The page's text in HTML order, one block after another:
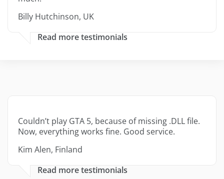
Billy Hutchinson, UK
Read more testimonials
Couldn’t play GTA 5, because of missing .DLL file.
Now, everything works fine. Good service.
Kim Alen, Finland
Read more testimonials